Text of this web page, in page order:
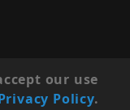
SUPPLY, A
our use
Policy.